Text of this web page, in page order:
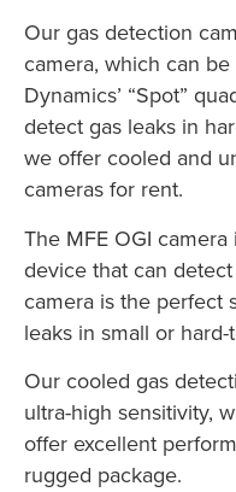
Our gas detection
camera, which can
Dynamics’ “Spot”
detect gas leaks in
we offer cooled and
cameras for rent.
The MFE OGI
device that can
camera is the perfect
leaks in small or hard-
Our cooled gas
ultra-high sensitivity,
offer excellent
rugged package.